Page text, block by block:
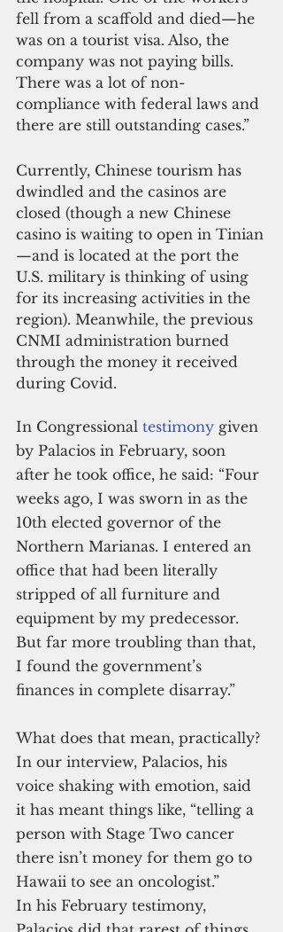
fell from a scaffold and died—he
was on a tourist visa. Also, the
company was not paying bills.
There was a lot of non-
compliance with federal laws and
there are still outstanding cases.”
Currently, Chinese tourism has
dwindled and the casinos are
closed (though a new Chinese
casino is waiting to open in Tinian
—and is located at the port the
U.S. military is thinking of using
for its increasing activities in the
region). Meanwhile, the previous
CNMI administration burned
through the money it received
during Covid.
In Congressional testimony given
by Palacios in February, soon
after he took office, he said: “Four
weeks ago, I was sworn in as the
10th elected governor of the
Northern Marianas. I entered an
office that had been literally
stripped of all furniture and
equipment by my predecessor.
But far more troubling than that,
I found the government’s
finances in complete disarray.”
What does that mean, practically?
In our interview, Palacios, his
voice shaking with emotion, said
it has meant things like, “telling a
person with Stage Two cancer
there isn’t money for them go to
Hawaii to see an oncologist.”
In his February testimony,